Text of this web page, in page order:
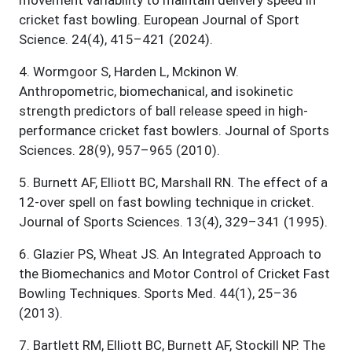
cricket fast bowling. European Journal of Sport
Science. 24(4), 415–421 (2024).
4. Wormgoor S, Harden L, Mckinon W.
Anthropometric, biomechanical, and isokinetic
strength predictors of ball release speed in high-
performance cricket fast bowlers. Journal of Sports
Sciences. 28(9), 957–965 (2010).
5. Burnett AF, Elliott BC, Marshall RN. The effect of a
12-over spell on fast bowling technique in cricket.
Journal of Sports Sciences. 13(4), 329–341 (1995).
6. Glazier PS, Wheat JS. An Integrated Approach to
the Biomechanics and Motor Control of Cricket Fast
Bowling Techniques. Sports Med. 44(1), 25–36
(2013).
7. Bartlett RM, Elliott BC, Burnett AF, Stockill NP. The